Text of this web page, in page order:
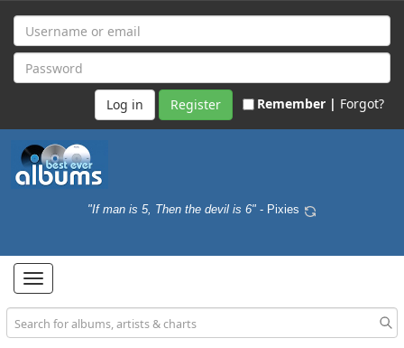
Register Remember | Forgot?
"If man is 5, Then the devil is 6" - Pixies
Toggle
navigation